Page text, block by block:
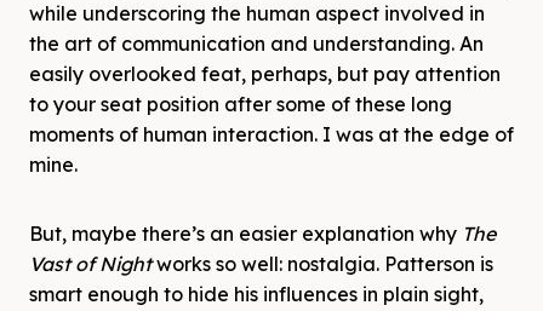
while underscoring the human aspect involved in
the art of communication and understanding. An
easily overlooked feat, perhaps, but pay attention
to your seat position after some of these long
moments of human interaction. I was at the edge of
mine.
But, maybe there’s an easier explanation why The
Vast of Nightworks so well: nostalgia. Patterson is
smart enough to hide his influences in plain sight,